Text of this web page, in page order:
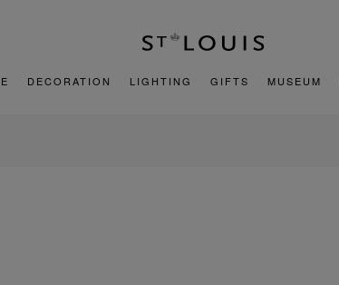
DECORATION LIGHTING GIFTS MUSEUM